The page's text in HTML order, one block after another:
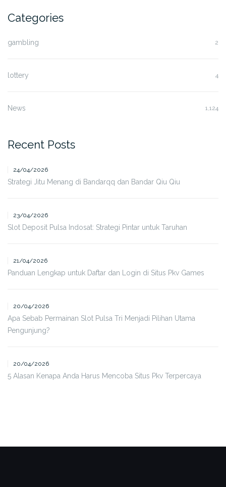
Categories
gambling 2
lottery 4
News 1,124
Recent Posts
24/04/2026
Strategi Jitu Menang di Bandarqq dan Bandar Qiu Qiu
23/04/2026
Slot Deposit Pulsa Indosat: Strategi Pintar untuk Taruhan
21/04/2026
Panduan Lengkap untuk Daftar dan Login di Situs Pkv Games
20/04/2026
Apa Sebab Permainan Slot Pulsa Tri Menjadi Pilihan Utama
Pengunjung?
20/04/2026
5 Alasan Kenapa Anda Harus Mencoba Situs Pkv Terpercaya